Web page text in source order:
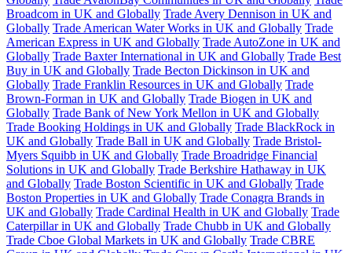
Broadcom in UK and Globally Trade Avery Dennison in UK and
Globally Trade American Water Works in UK and Globally Trade
American Express in UK and Globally Trade AutoZone in UK and
Globally Trade Baxter International in UK and Globally Trade Best
Buy in UK and Globally Trade Becton Dickinson in UK and
Globally Trade Franklin Resources in UK and Globally Trade
Brown-Forman in UK and Globally Trade Biogen in UK and
Globally Trade Bank of New York Mellon in UK and Globally
Trade Booking Holdings in UK and Globally Trade BlackRock in
UK and Globally Trade Ball in UK and Globally Trade Bristol-
Myers Squibb in UK and Globally Trade Broadridge Financial
Solutions in UK and Globally Trade Berkshire Hathaway in UK
and Globally Trade Boston Scientific in UK and Globally Trade
Boston Properties in UK and Globally Trade Conagra Brands in
UK and Globally Trade Cardinal Health in UK and Globally Trade
Caterpillar in UK and Globally Trade Chubb in UK and Globally
Trade Cboe Global Markets in UK and Globally Trade CBRE